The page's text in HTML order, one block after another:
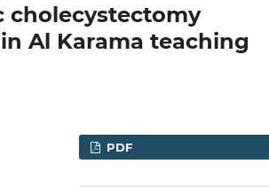
cholecystectomy
Al Karama teaching
PDF